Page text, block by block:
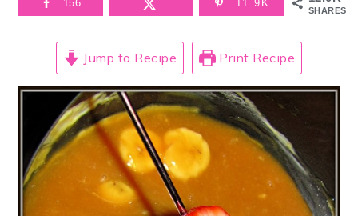
SHARES
156 11.9K
Jump to Recipe Print Recipe